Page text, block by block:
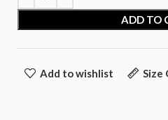
ADD TO
Add to wishlist Size